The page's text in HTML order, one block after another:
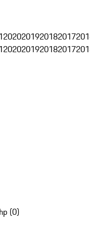
2020201920182017
2020201920182017
(0)